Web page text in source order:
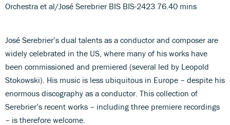
Orchestra et al/José Serebrier BIS BIS-2423 76.40 mins
José Serebrier’s dual talents as a conductor and composer are
widely celebrated in the US, where many of his works have
been commissioned and premiered (several led by Leopold
Stokowski). His music is less ubiquitous in Europe – despite his
enormous discography as a conductor. This collection of
Serebrier’s recent works – including three premiere recordings
– is therefore welcome.